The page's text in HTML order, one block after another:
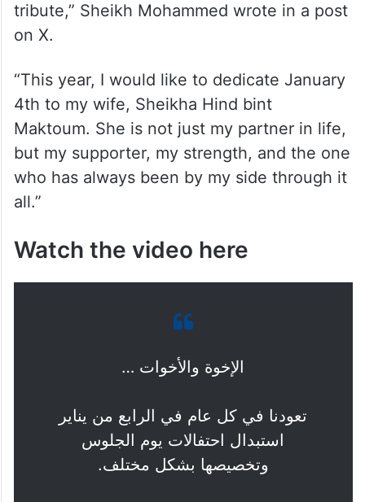
tribute,” Sheikh Mohammed wrote in a post
on X.
“This year, I would like to dedicate January
4th to my wife, Sheikha Hind bint
Maktoum. She is not just my partner in life,
but my supporter, my strength, and the one
who has always been by my side through it
all.”
Watch the video here
الإخوة والأخوات …
تعودنا في كل عام في الرابع من يناير
استبدال احتفالات يوم الجلوس
وتخصيصها بشكل مختلف.